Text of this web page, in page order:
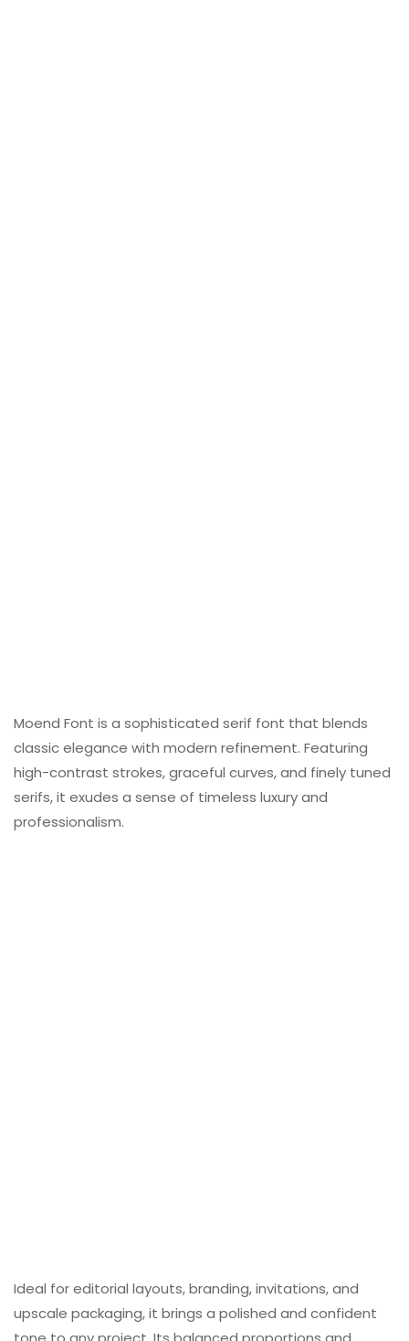
Moend Font is a sophisticated serif font that blends
classic elegance with modern refinement. Featuring
high-contrast strokes, graceful curves, and finely tuned
serifs, it exudes a sense of timeless luxury and
professionalism.
Ideal for editorial layouts, branding, invitations, and
upscale packaging, it brings a polished and confident